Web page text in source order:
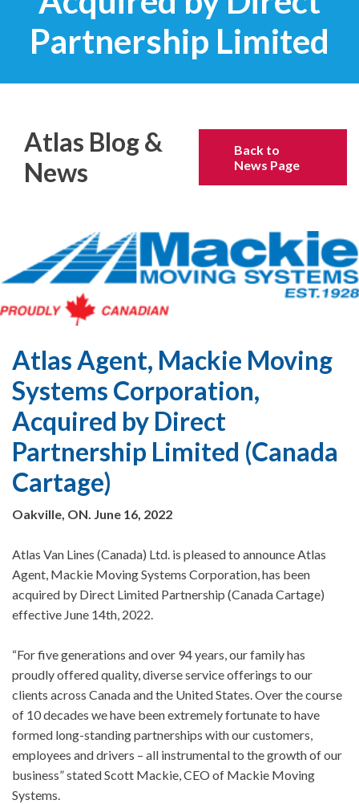
Partnership Limited
Atlas Blog &
News
Back to
News Page
Atlas Agent, Mackie Moving
Systems Corporation,
Acquired by Direct
Partnership Limited (Canada
Cartage)
Oakville, ON. June 16, 2022
Atlas Van Lines (Canada) Ltd. is pleased to announce Atlas
Agent, Mackie Moving Systems Corporation, has been
acquired by Direct Limited Partnership (Canada Cartage)
effective June 14th, 2022.
“For five generations and over 94 years, our family has
proudly offered quality, diverse service offerings to our
clients across Canada and the United States. Over the course
of 10 decades we have been extremely fortunate to have
formed long-standing partnerships with our customers,
employees and drivers – all instrumental to the growth of our
business” stated Scott Mackie, CEO of Mackie Moving
Systems.